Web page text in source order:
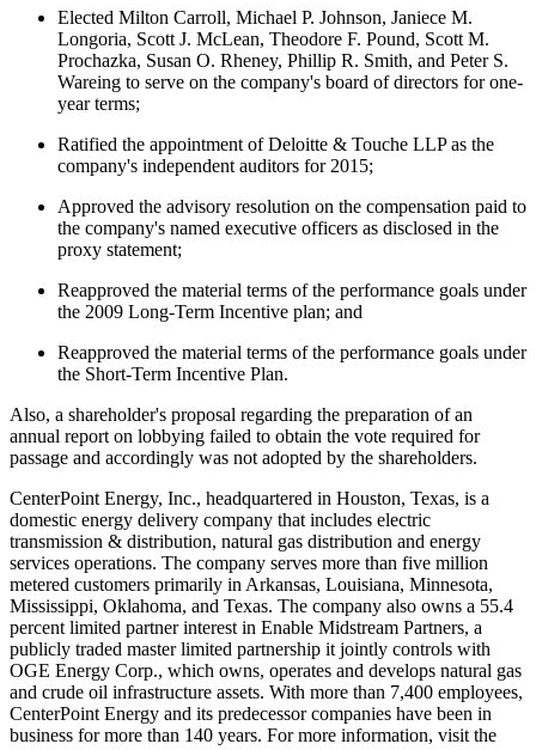
Elected Milton Carroll, Michael P. Johnson, Janiece M.
Longoria, Scott J. McLean, Theodore F. Pound, Scott M.
Prochazka, Susan O. Rheney, Phillip R. Smith, and Peter S.
Wareing to serve on the company's board of directors for one-
year terms;
Ratified the appointment of Deloitte & Touche LLP as the
company's independent auditors for 2015;
Approved the advisory resolution on the compensation paid to
the company's named executive officers as disclosed in the
proxy statement;
Reapproved the material terms of the performance goals under
the 2009 Long-Term Incentive plan; and
Reapproved the material terms of the performance goals under
the Short-Term Incentive Plan.
Also, a shareholder's proposal regarding the preparation of an
annual report on lobbying failed to obtain the vote required for
passage and accordingly was not adopted by the shareholders.
CenterPoint Energy, Inc., headquartered in Houston, Texas, is a
domestic energy delivery company that includes electric
transmission & distribution, natural gas distribution and energy
services operations. The company serves more than five million
metered customers primarily in Arkansas, Louisiana, Minnesota,
Mississippi, Oklahoma, and Texas. The company also owns a 55.4
percent limited partner interest in Enable Midstream Partners, a
publicly traded master limited partnership it jointly controls with
OGE Energy Corp., which owns, operates and develops natural gas
and crude oil infrastructure assets. With more than 7,400 employees,
CenterPoint Energy and its predecessor companies have been in
business for more than 140 years. For more information, visit the